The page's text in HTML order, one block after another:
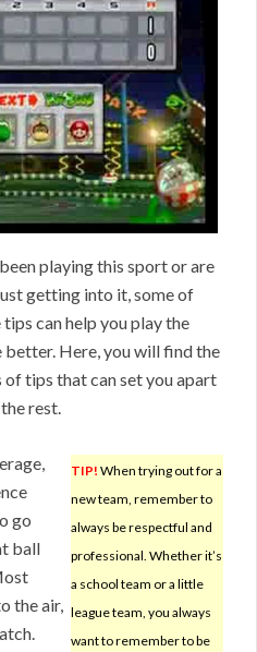
playing this sport or are
getting into it, some of
tips can help you play the
better. Here, you will find the
of tips that can set you apart
rest.
TIP! When trying out for a
new team, remember to
always be respectful and
professional. Whether it’s
a school team or a little
league team, you always
want to remember to be
go
ball
the air,